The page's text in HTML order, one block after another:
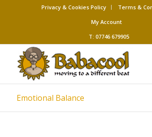
Privacy & Cookies Policy
Terms &
My Account
T: 07746 679905
Emotional Balance